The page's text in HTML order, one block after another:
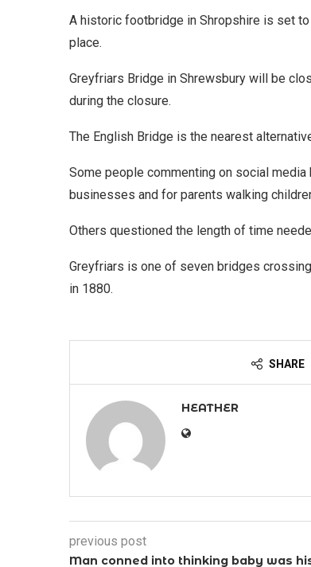
A historic footbridge in Shropshire is set
place.
Greyfriars Bridge in Shrewsbury will be
during the closure.
The English Bridge is the nearest
Some people commenting on social
businesses and for parents walking
Others questioned the length of time
Greyfriars is one of seven bridges
in 1880.
SHARE
HEATHER
previous post
Man conned into thinking baby was